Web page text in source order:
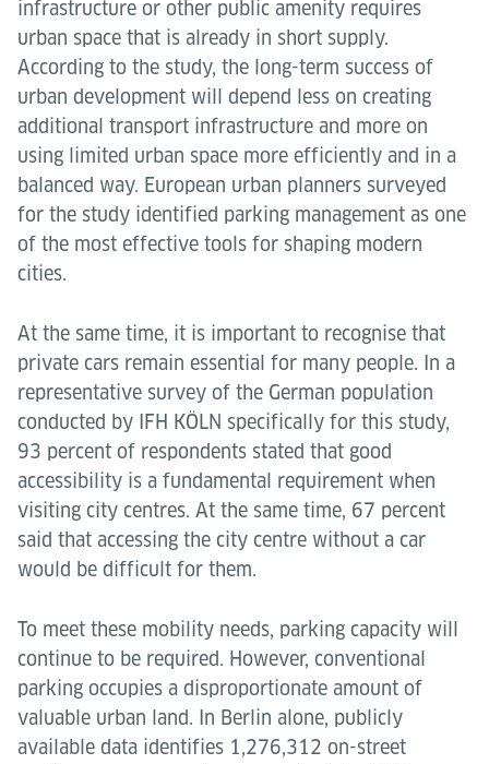
infrastructure or other public amenity requires
urban space that is already in short supply.
According to the study, the long-term success of
urban development will depend less on creating
additional transport infrastructure and more on
using limited urban space more efficiently and in a
balanced way. European urban planners surveyed
for the study identified parking management as one
of the most effective tools for shaping modern
cities.
At the same time, it is important to recognise that
private cars remain essential for many people. In a
representative survey of the German population
conducted by IFH KÖLN specifically for this study,
93 percent of respondents stated that good
accessibility is a fundamental requirement when
visiting city centres. At the same time, 67 percent
said that accessing the city centre without a car
would be difficult for them.
To meet these mobility needs, parking capacity will
continue to be required. However, conventional
parking occupies a disproportionate amount of
valuable urban land. In Berlin alone, publicly
available data identifies 1,276,312 on-street